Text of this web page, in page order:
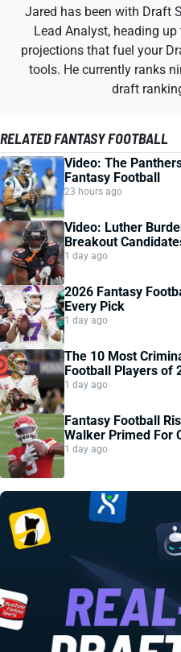
Jared has been with Draft
Lead Analyst, heading
projections that fuel your
tools. He currently ranks
draft
RELATED FANTASY FOOTBALL
Video: The
Fantasy Football
23 hours ago
Video: Luther
Breakout
1 day ago
2026 Fantasy
Every Pick
1 day ago
The 10 Most
Football Players of
1 day ago
Fantasy Football
Walker Primed For
1 day ago